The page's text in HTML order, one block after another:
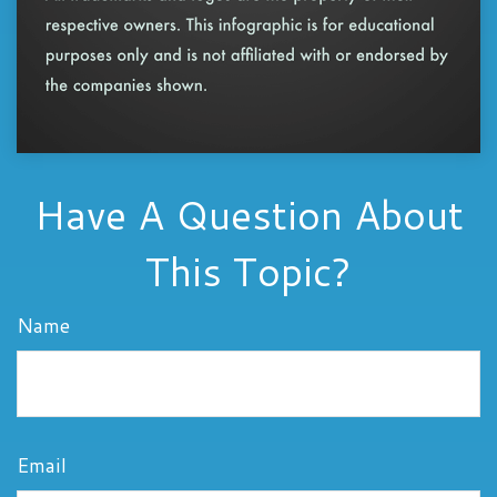
Have A Question About
This Topic?
Name
Email